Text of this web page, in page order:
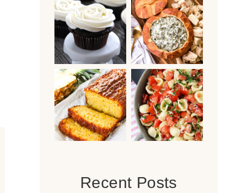
Recent Posts